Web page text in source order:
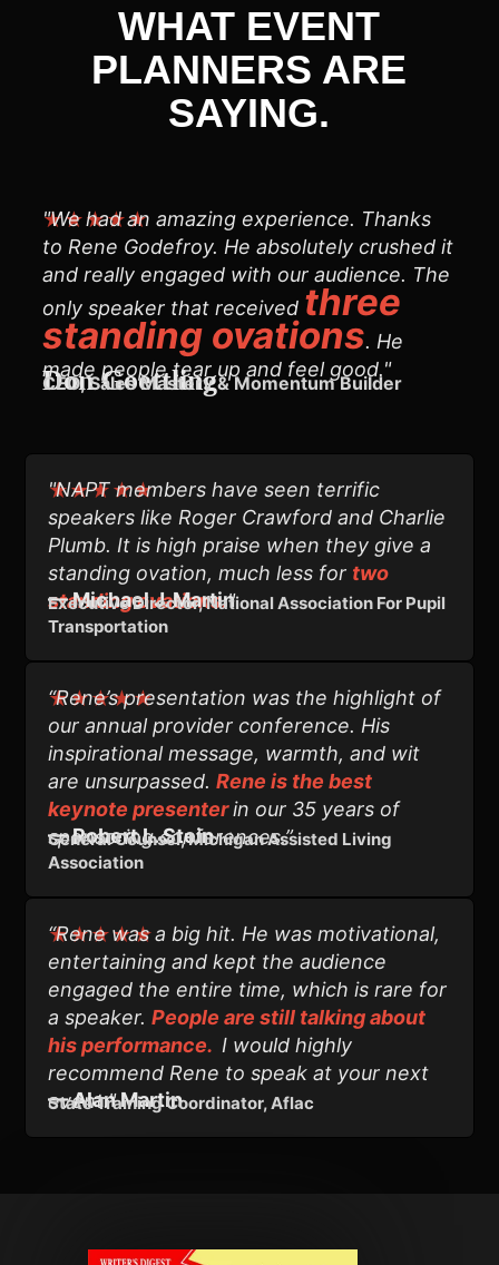
WHAT EVENT
PLANNERS ARE
SAYING.
★★★★★
"We had an amazing experience. Thanks
to Rene Godefroy. He absolutely crushed it
and really engaged with our audience. The
only speaker that received three
standing ovations. He
made people tear up and feel good."
Don Goettling
CEO, Sales Mastery & Momentum Builder
★★★★★
"NAPT members have seen terrific
speakers like Roger Crawford and Charlie
Plumb. It is high praise when they give a
standing ovation, much less for two
standing ovations."
—Michael J. Martin
Executive Director, National Association For Pupil
Transportation
★★★★★
“Rene’s presentation was the highlight of
our annual provider conference. His
inspirational message, warmth, and wit
are unsurpassed.Rene is the best
keynote presenterin our 35 years of
sponsoring conferences.”
— Robert L. Stein
General Counsel, Michigan Assisted Living
Association
★★★★★
“Rene was a big hit. He was motivational,
entertaining and kept the audience
engaged the entire time, which is rare for
a speaker.People are still talking about
his performance. I would highly
recommend Rene to speak at your next
event."
—Alan Martin
State Training Coordinator, Aflac